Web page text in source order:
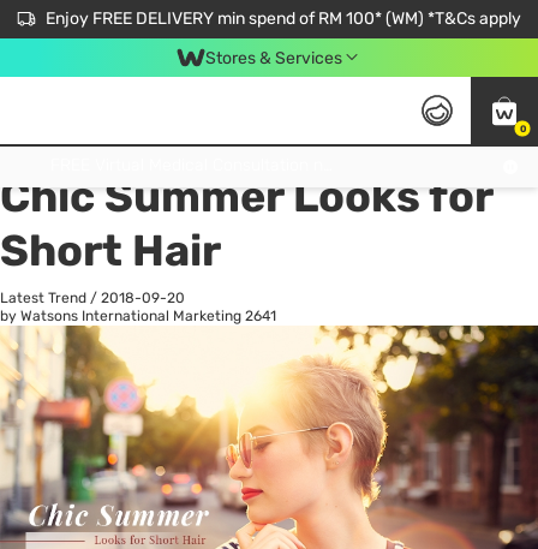
Enjoy FREE DELIVERY min spend of RM 100* (WM) *T&Cs apply
Stores & Services
0
All
Chic Summer Looks for
Short Hair
Latest Trend / 2018-09-20
by Watsons International Marketing 2641